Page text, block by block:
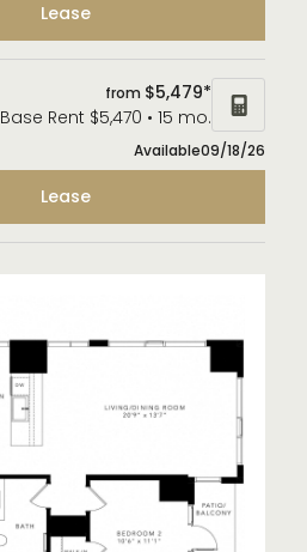
Lease
from $5,479*
Base Rent $5,470 • 15 mo.
Available09/18/26
Lease